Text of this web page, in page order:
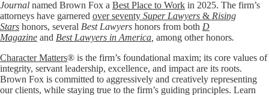
Journal named Brown Fox a Best Place to Work in 2025. The firm’s
attorneys have garnered over seventy Super Lawyers & Rising
Stars honors, several Best Lawyers honors from both D
Magazine and Best Lawyers in America among other honors.
Character Matters® is the firm’s foundational maxim; its core values of
integrity, servant leadership, excellence, and impact are its roots.
Brown Fox is committed to aggressively and creatively representing
our clients, while staying true to the firm’s guiding principles. Learn